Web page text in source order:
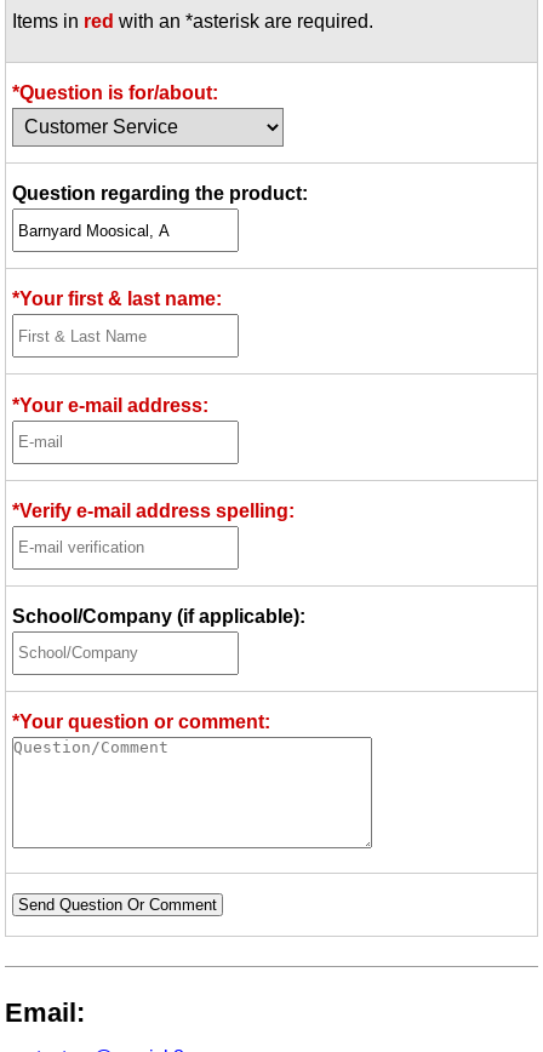
Idea Bank
Video Network
Archives
Items in red with an *asterisk are required.
*Question is for/about:
Question regarding the product:
*Your first & last name:
*Your e-mail address:
*Verify e-mail address spelling:
School/Company (if applicable):
*Your question or comment:
Send Question Or Comment
Email: